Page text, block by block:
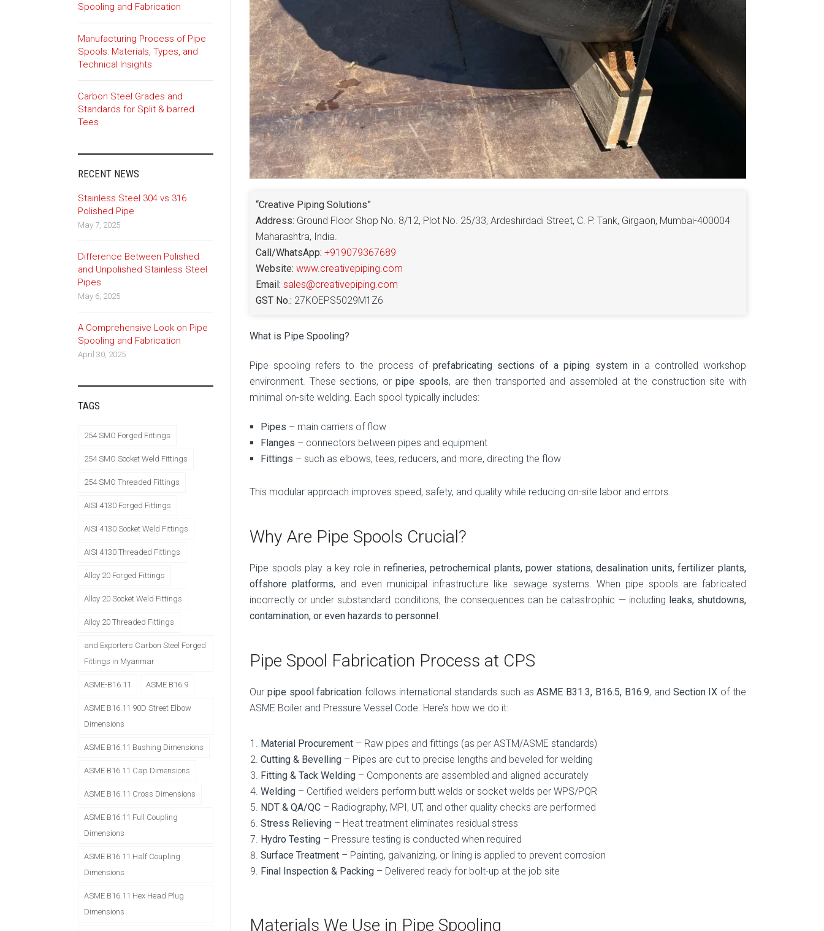
“Creative Piping Solutions”
Address: Ground Floor Shop No. 8/12, Plot No. 25/33, Ardeshirdadi Street, C. P. Tank, Girgaon, Mumbai-400004
Maharashtra, India.
Call/WhatsApp: +919079367689
Website: www.creativepiping.com
Email: sales@creativepiping.com
GST No.: 27KOEPS5029M1Z6
What is Pipe Spooling?
Pipe spooling refers to the process of prefabricating sections of a piping systemin a controlled workshop
environment. These sections, orpipe spools, are then transported and assembled at the construction site with
minimal on-site welding. Each spool typically includes:
Pipes – main carriers of flow
Flanges – connectors between pipes and equipment
Fittings – such as elbows, tees, reducers, and more, directing the flow
This modular approach improves speed, safety, and quality while reducing on-site labor and errors.
Why Are Pipe Spools Crucial?
Pipe spools play a key role in refineries, petrochemical plants, power stations, desalination units, fertilizer plants,
offshore platforms, and even municipal infrastructure like sewage systems. When pipe spools are fabricated
incorrectly or under substandard conditions, the consequences can be catastrophic — including leaks, shutdowns,
contamination, or even hazards to personnel
Pipe Spool Fabrication Process at CPS
Our pipe spool fabrication follows international standards such asASME B31.3, B16.5, B16.9, and Section IX of the
ASME Boiler and Pressure Vessel Code. Here’s how we do it:
Material Procurement – Raw pipes and fittings (as per ASTM/ASME standards)
Cutting & Bevelling – Pipes are cut to precise lengths and beveled for welding
Fitting & Tack Welding – Components are assembled and aligned accurately
Welding – Certified welders perform butt welds or socket welds per WPS/PQR
NDT & QA/QC – Radiography, MPI, UT, and other quality checks are performed
Stress Relieving – Heat treatment eliminates residual stress
Hydro Testing – Pressure testing is conducted when required
Surface Treatment – Painting, galvanizing, or lining is applied to prevent corrosion
Final Inspection & Packing – Delivered ready for bolt-up at the job site
Materials We Use in Pipe Spooling
Spooling and Fabrication
Manufacturing Process of Pipe
Spools: Materials, Types, and
Technical Insights
Carbon Steel Grades and
Standards for Split & barred
Tees
RECENT NEWS
Stainless Steel 304 vs 316
Polished Pipe
May 7, 2025
Difference Between Polished
and Unpolished Stainless Steel
Pipes
May 6, 2025
A Comprehensive Look on Pipe
Spooling and Fabrication
April 30, 2025
TAGS
254 SMO Forged Fittings
254 SMO Socket Weld Fittings
254 SMO Threaded Fittings
AISI 4130 Forged Fittings
AISI 4130 Socket Weld Fittings
AISI 4130 Threaded Fittings
Alloy 20 Forged Fittings
Alloy 20 Socket Weld Fittings
Alloy 20 Threaded Fittings
and Exporters Carbon Steel Forged
Fittings in Myanmar
ASME-B16.11 ASME B16.9
ASME B16.11 90D Street Elbow
Dimensions
ASME B16.11 Bushing Dimensions
ASME B16.11 Cap Dimensions
ASME B16.11 Cross Dimensions
ASME B16.11 Full Coupling
Dimensions
ASME B16.11 Half Coupling
Dimensions
ASME B16.11 Hex Head Plug
Dimensions